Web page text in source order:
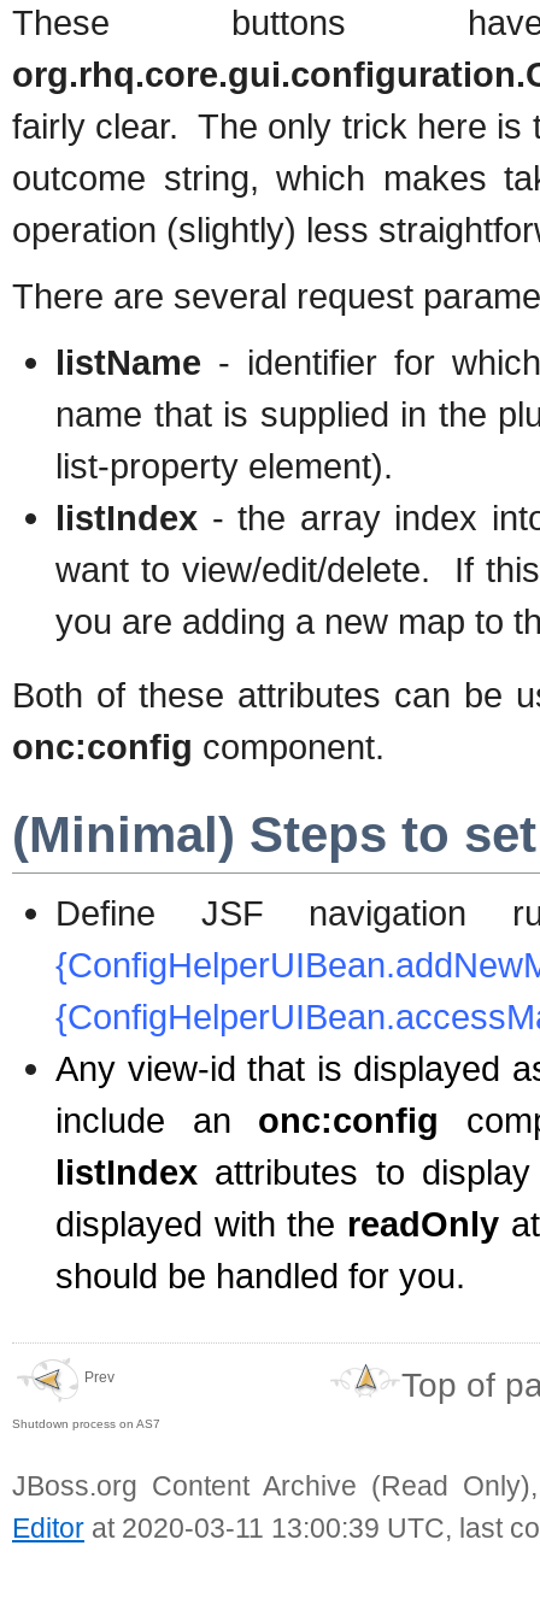
These buttons
fairly clear. The only trick here is
outcome string, which makes
operation (slightly) less
There are several request
listName - identifier for
name that is supplied in the
list-property element).
listIndex - the array index
want to view/edit/delete. If
you are adding a new map to
Both of these attributes can be
onc:config component.
(Minimal) Steps to
Define JSF
Any view-id that is displayed
include an onc:config
listIndex attributes to
displayed with the readOnly
should be handled for you.
Prev
Shutdown process on AS7
Top of
JBoss.org Content Archive (Read
Editor at 2020-03-11 13:00:39 UTC, last